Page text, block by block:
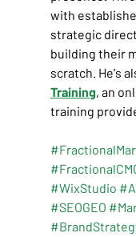
with
strategic
building their
scratch. He's
Training, an
training
#WixStudio
#SEOGEO